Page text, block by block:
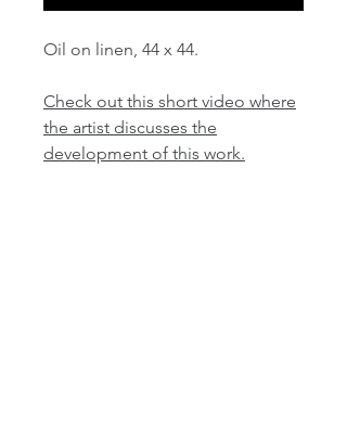
Oil on linen, 44 x 44.
Check out this short video where
the artist discusses the
development of this work.